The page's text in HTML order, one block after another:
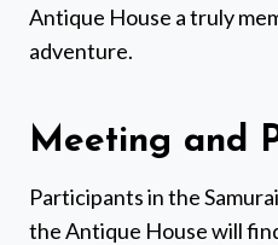
Antique House a truly
adventure.
Meeting and
Participants in the
the Antique House will